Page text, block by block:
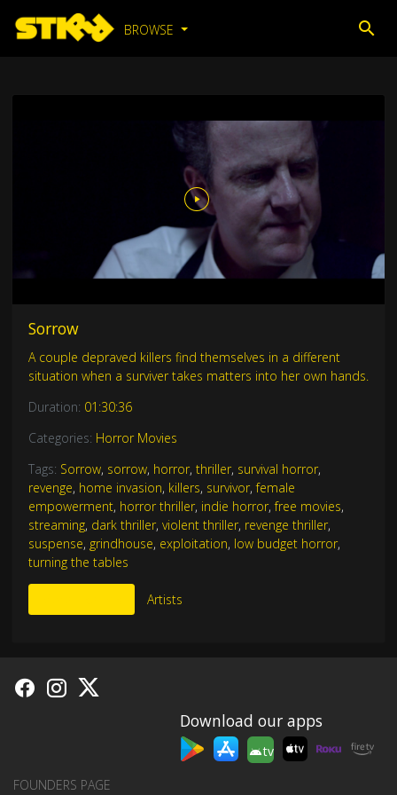
BROWSE
Sorrow
A couple depraved killers find themselves in a different
situation when a surviver takes matters into her own hands.
Duration: 01:30:36
Categories: Horror Movies
Tags: Sorrow, sorrow, horror, thriller, survival horror,
revenge, home invasion, killers, survivor,female
empowerment, horror thriller, indie horror,free movies,
streaming, dark thriller, violent thriller, revenge thriller,
suspense, grindhouse, exploitation, low budget horror,
turning the tables
Artists
Download our apps
tv
FOUNDERS PAGE